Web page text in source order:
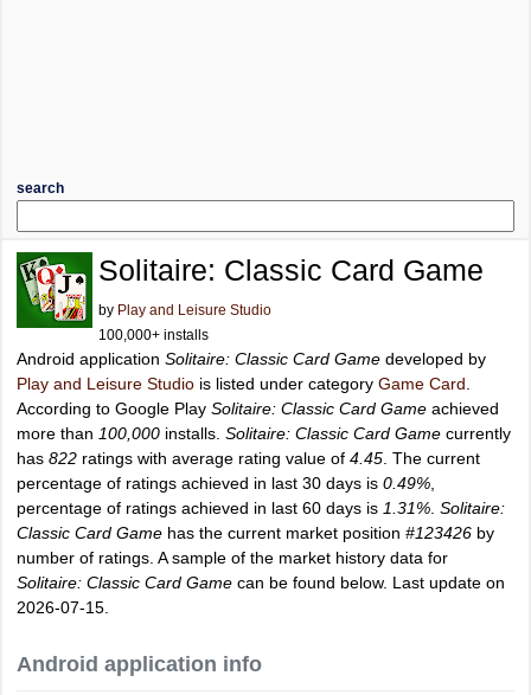
search
Solitaire: Classic Card Game
by Play and Leisure Studio
100,000+ installs
Android application Solitaire: Classic Card Game developed by
Play and Leisure Studio is listed under category Game Card
According to Google Play Solitaire: Classic Card Game achieved
more than 100,000 installs. Solitaire: Classic Card Game currently
has 822 ratings with average rating value of 4.45 . The current
percentage of ratings achieved in last 30 days is 0.49%
percentage of ratings achieved in last 60 days is 1.31% Solitaire:
Classic Card Game has the current market position #123426 by
number of ratings. A sample of the market history data for
Solitaire: Classic Card Game can be found below. Last update on
2026-07-15.
Android application info